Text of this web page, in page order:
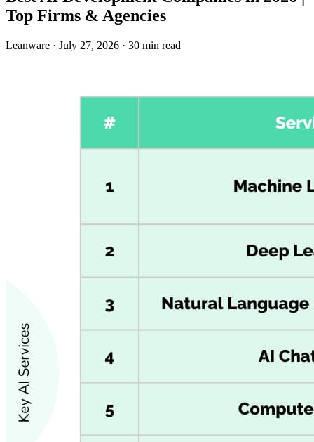
Top Firms & Agencies
Leanware · July 27, 2026 · 30 min read